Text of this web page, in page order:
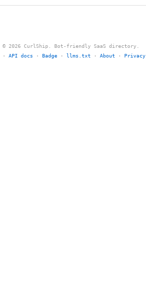
© 2026 CurlShip. Bot-friendly SaaS directory.
· API docs · Badge · llms.txt · About · Privacy